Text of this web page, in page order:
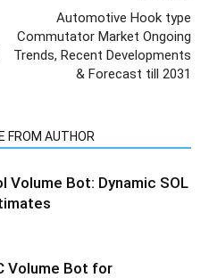
Automotive Hook type
Commutator Market Ongoing
Trends, Recent Developments
& Forecast till 2031
FROM AUTHOR
Volume Bot: Dynamic SOL
Volume Bot for